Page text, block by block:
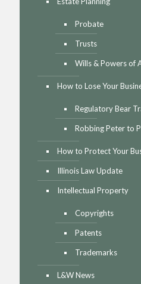
Probate
Trusts
Wills & Powers of
How to Lose Your
Regulatory Bear
Robbing Peter to
How to Protect Your
Illinois Law Update
Intellectual Property
Copyrights
Patents
Trademarks
L&W News